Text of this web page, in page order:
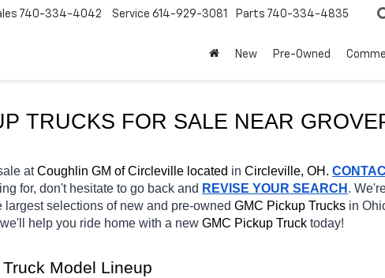
740-334-4042 Service 614-929-3081 Parts 740-334-4835
New Pre-Owned
TRUCKS FOR SALE NEAR
at Coughlin GM of Circleville located in Circleville, OH.
for, don't hesitate to go back and REVISE YOUR SEARCH .
largest selections of new and pre-owned GMC Pickup Trucks in
help you ride home with a new GMC Pickup Truck today!
Model Lineup